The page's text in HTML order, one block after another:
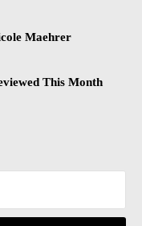
Maehrer
This Month